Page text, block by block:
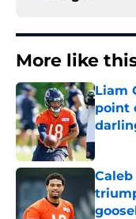
More like
Liam
point